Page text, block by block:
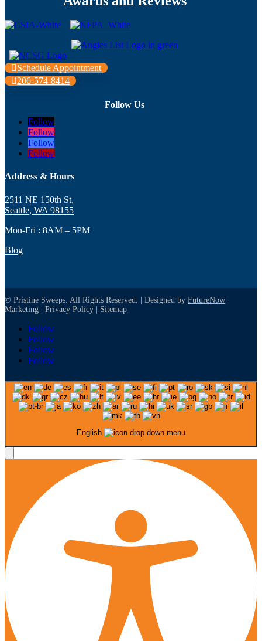
Schedule Appointment
206-574-8414
Follow Us
Follow
Follow
Follow
Follow
Address & Hours
2511 NE 150th St,
Seattle, WA 98155
Mon-Fri : 8AM – 5PM
Blog
© Pristine Sweeps. All Rights Reserved. | Designed by FutureNow
Marketing | Privacy Policy | Sitemap
Follow
Follow
Follow
Follow
English